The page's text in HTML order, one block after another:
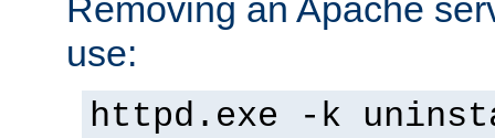
Removing an Apache
use:
httpd.exe -k